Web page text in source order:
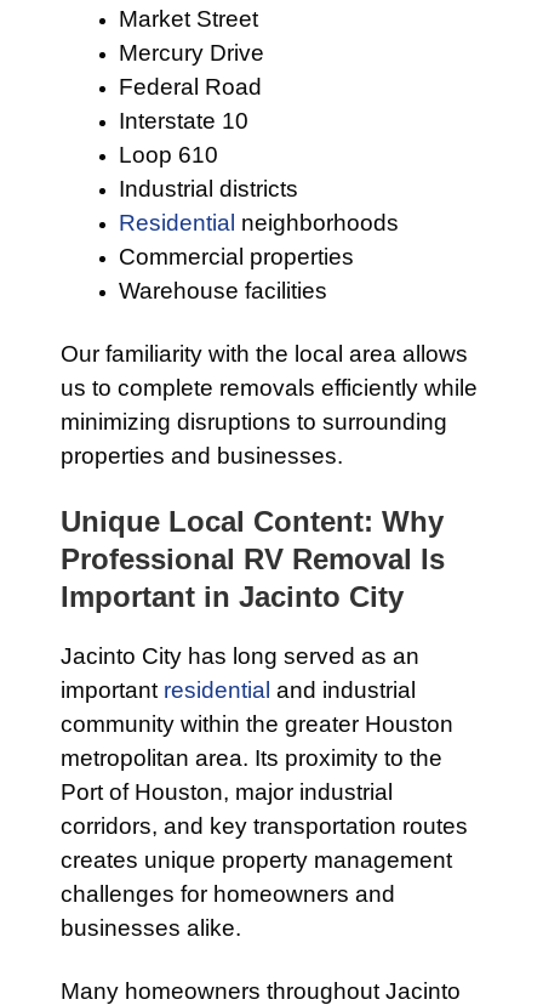
Market Street
Mercury Drive
Federal Road
Interstate 10
Loop 610
Industrial districts
Residential neighborhoods
Commercial properties
Warehouse facilities
Our familiarity with the local area allows
us to complete removals efficiently while
minimizing disruptions to surrounding
properties and businesses.
Unique Local Content: Why
Professional RV Removal Is
Important in Jacinto City
Jacinto City has long served as an
important residential and industrial
community within the greater Houston
metropolitan area. Its proximity to the
Port of Houston, major industrial
corridors, and key transportation routes
creates unique property management
challenges for homeowners and
businesses alike.
Many homeowners throughout Jacinto